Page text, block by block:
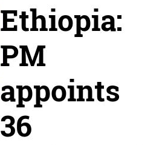
Ethiopia:
PM
appoints
36